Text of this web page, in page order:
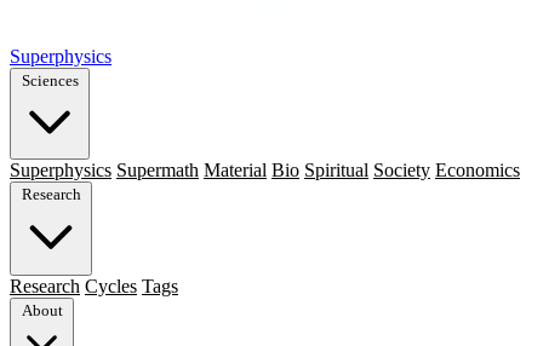
Superphysics
Sciences
Superphysics Supermath Material Bio Spiritual Society Economics
Research
Research Cycles Tags
About